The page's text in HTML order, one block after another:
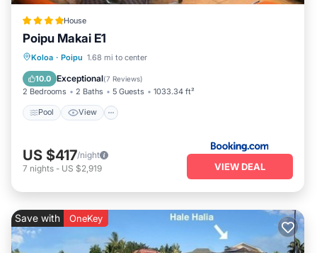
House
Poipu Makai E1
Koloa · Poipu 1.68 mi to center
10.0 Exceptional(7 Reviews)
2 Bedrooms 2 Baths 5 Guests 1033.34 ft²
Pool View
Pool View
Wellness Facilities
US $417/night
7 nights - US $2,919 VIEW DEAL
Save with OneKey